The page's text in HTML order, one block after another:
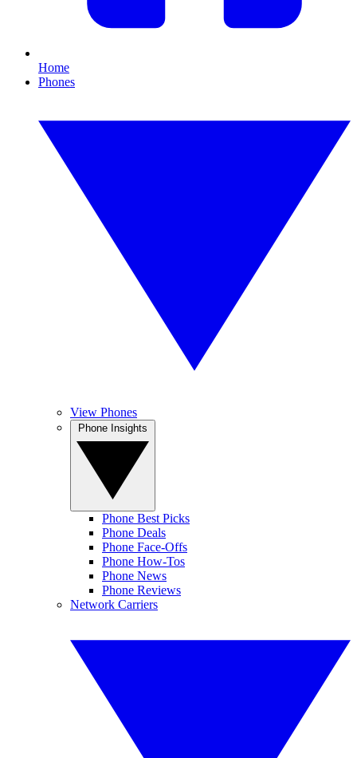
Home
Phones
View Phones
Phone Best Picks
Phone Deals
Phone Face-Offs
Phone How-Tos
Phone News
Phone Reviews
Network Carriers